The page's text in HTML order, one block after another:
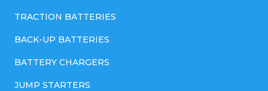
TRACTION BATTERIES
BACK-UP BATTERIES
BATTERY CHARGERS
JUMP STARTERS